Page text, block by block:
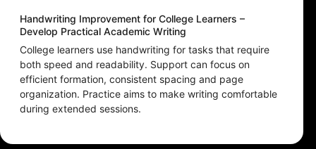
Handwriting Improvement for College Learners –
Develop Practical Academic Writing
College learners use handwriting for tasks that require
both speed and readability. Support can focus on
efficient formation, consistent spacing and page
organization. Practice aims to make writing comfortable
during extended sessions.